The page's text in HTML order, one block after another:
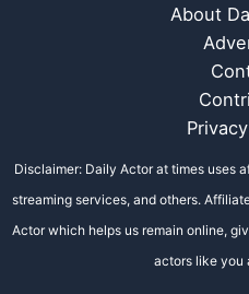
About
Disclaimer: Daily Actor at times uses
streaming services, and others.
Actor which helps us remain online,
actors like you